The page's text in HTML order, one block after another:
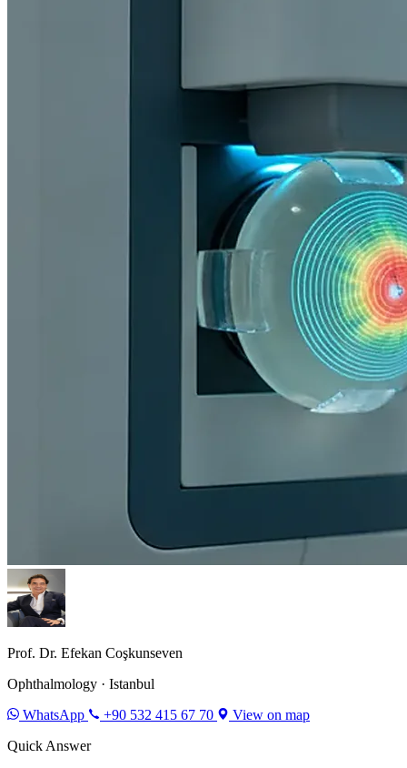
Prof. Dr. Efekan Coşkunseven
Ophthalmology · Istanbul
WhatsApp
+90 532 415 67 70
View on map
Quick Answer